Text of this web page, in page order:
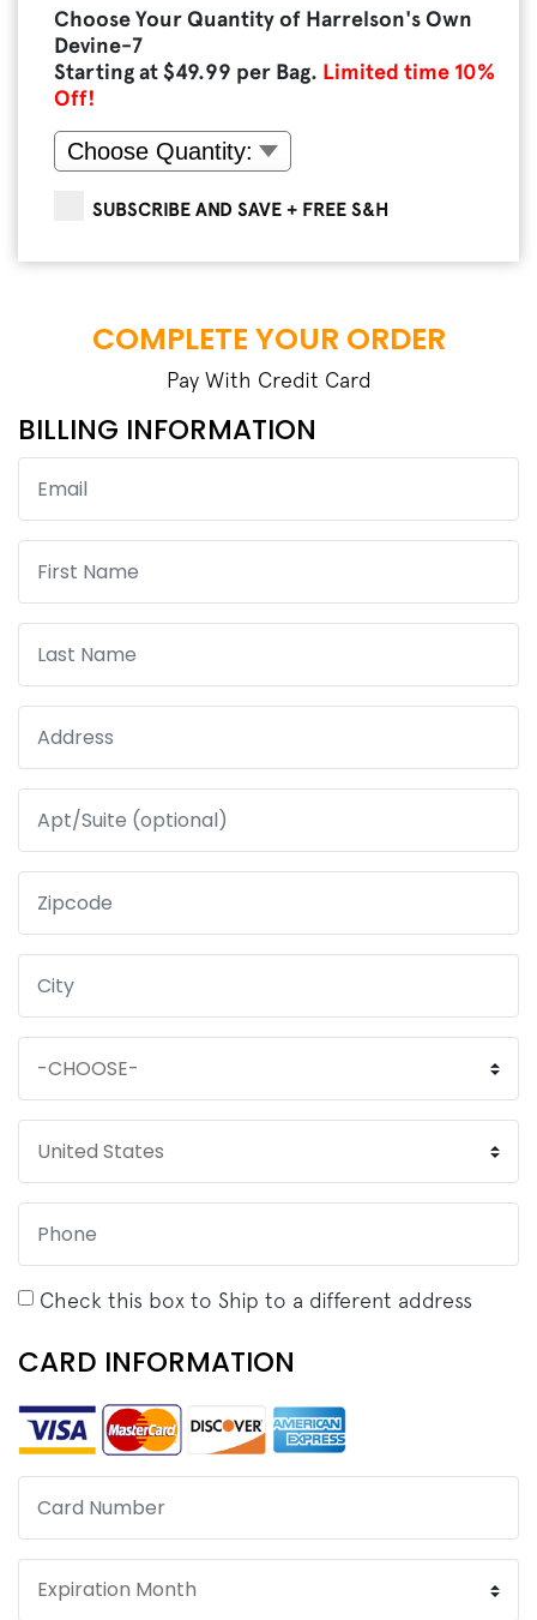
Choose Your Quantity of Harrelson's Own
Devine-7
Starting at $49.99 per Bag. Limited time 10%
Off!
SUBSCRIBE AND SAVE + FREE S&H
COMPLETE YOUR ORDER
Pay With Credit Card
BILLING INFORMATION
Check this box to Ship to a different address
CARD INFORMATION